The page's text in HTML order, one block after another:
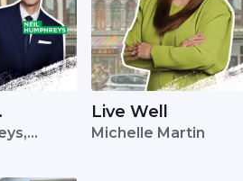
Live Well
Michelle Martin